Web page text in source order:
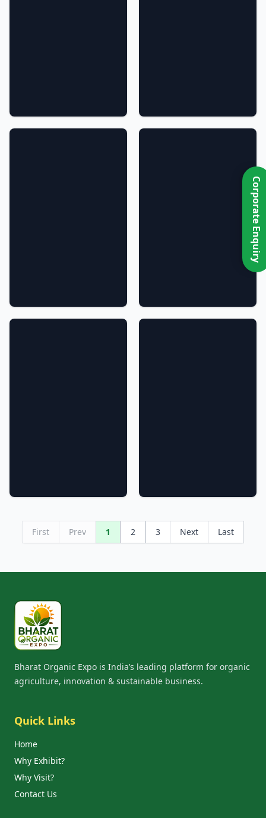
First Prev 1 2 3 Next Last
Bharat Organic Expo is India’s leading platform for organic
agriculture, innovation & sustainable business.
Quick Links
Home
Why Exhibit?
Why Visit?
Contact Us
Corporate Enquiry